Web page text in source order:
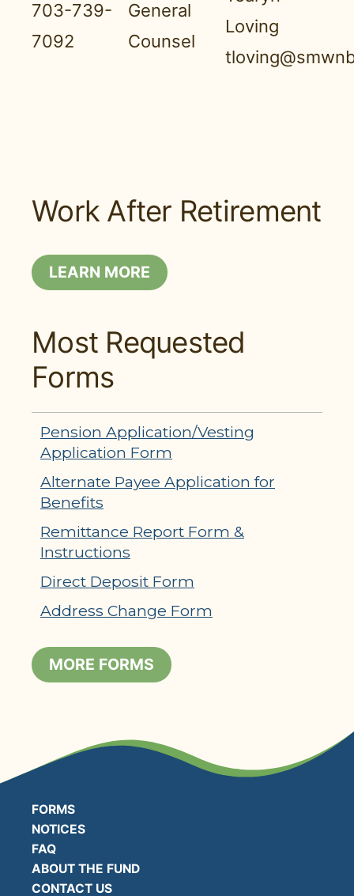
703-739-
7092
General
Counsel
Loving
Work After Retirement
LEARN MORE
Most Requested
Forms
Pension Application/Vesting
Application Form
Alternate Payee Application for
Benefits
Remittance Report Form &
Instructions
Direct Deposit Form
Address Change Form
MORE FORMS
FORMS
NOTICES
FAQ
ABOUT THE FUND
CONTACT US